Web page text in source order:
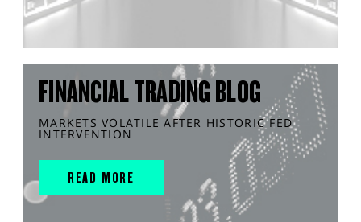
FINANCIAL TRADING BLOG
MARKETS VOLATILE AFTER HISTORIC FED
INTERVENTION
READ MORE